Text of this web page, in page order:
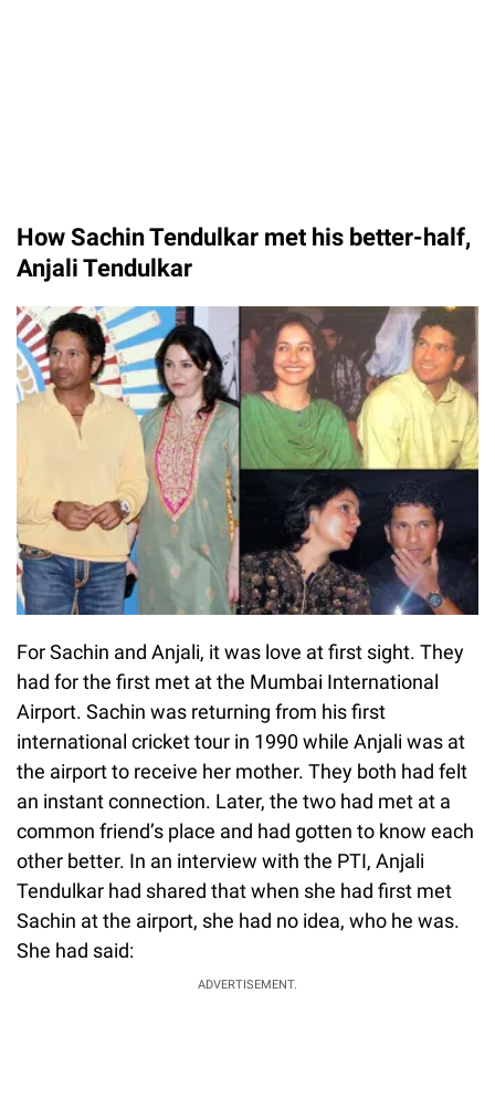
How Sachin Tendulkar met his better-half,
Anjali Tendulkar
For Sachin and Anjali, it was love at first sight. They
had for the first met at the Mumbai International
Airport. Sachin was returning from his first
international cricket tour in 1990 while Anjali was at
the airport to receive her mother. They both had felt
an instant connection. Later, the two had met at a
common friend’s place and had gotten to know each
other better. In an interview with the PTI, Anjali
Tendulkar had shared that when she had first met
Sachin at the airport, she had no idea, who he was.
She had said:
ADVERTISEMENT.